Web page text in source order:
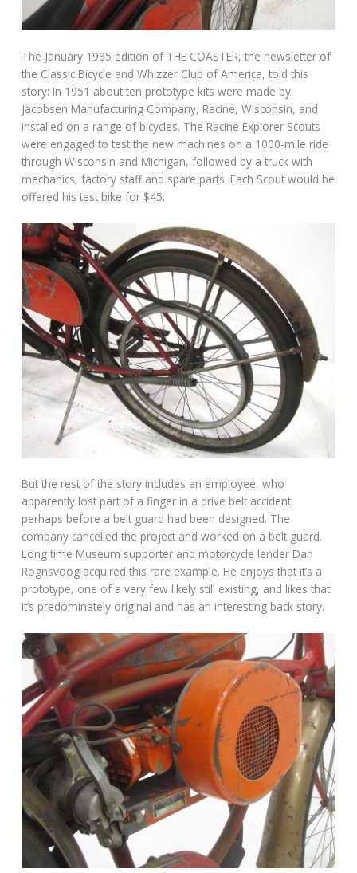
The January 1985 edition of THE COASTER, the newsletter of
the Classic Bicycle and Whizzer Club of America, told this
story: In 1951 about ten prototype kits were made by
Jacobsen Manufacturing Company, Racine, Wisconsin, and
installed on a range of bicycles. The Racine Explorer Scouts
were engaged to test the new machines on a 1000-mile ride
through Wisconsin and Michigan, followed by a truck with
mechanics, factory staff and spare parts. Each Scout would be
offered his test bike for $45.
But the rest of the story includes an employee, who
apparently lost part of a finger in a drive belt accident,
perhaps before a belt guard had been designed. The
company cancelled the project and worked on a belt guard.
Long time Museum supporter and motorcycle lender Dan
Rognsvoog acquired this rare example. He enjoys that it’s a
prototype, one of a very few likely still existing, and likes that
it’s predominately original and has an interesting back story.